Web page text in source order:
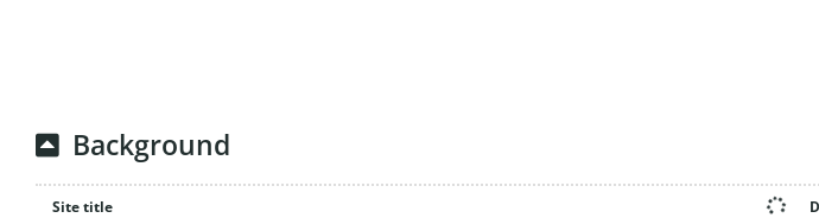
Background
Site title